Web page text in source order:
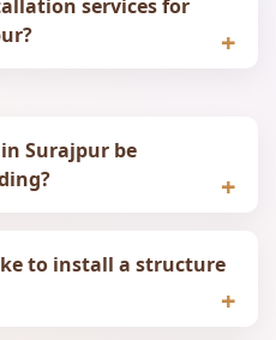
services for
Surajpur be
to install a structure